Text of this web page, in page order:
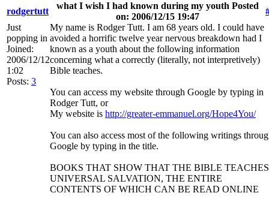
rodgertutt
what I wish I had known during my youth Posted
on: 2006/12/15 19:47
Just
popping in
Joined:
2006/12/12
1:02
Posts: 3
My name is Rodger Tutt. I am 68 years old. I could have
avoided a horrific twelve year nervous breakdown had I
known as a youth about the following information
concerning what a correctly (literally, not interpretively)
Bible teaches.
You can access my website through Google by typing in
Rodger Tutt, or
My website is http://greater-emmanuel.org/Hope4You/
You can also access most of the following writings
Google by typing in the title.
BOOKS THAT SHOW THAT THE BIBLE TEACHES
UNIVERSAL SALVATION, THE ENTIRE
CONTENTS OF WHICH CAN BE READ ONLINE